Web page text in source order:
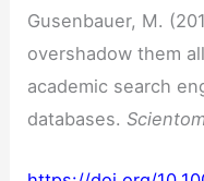
Gusenbauer, M.
overshadow them
academic search
databases.